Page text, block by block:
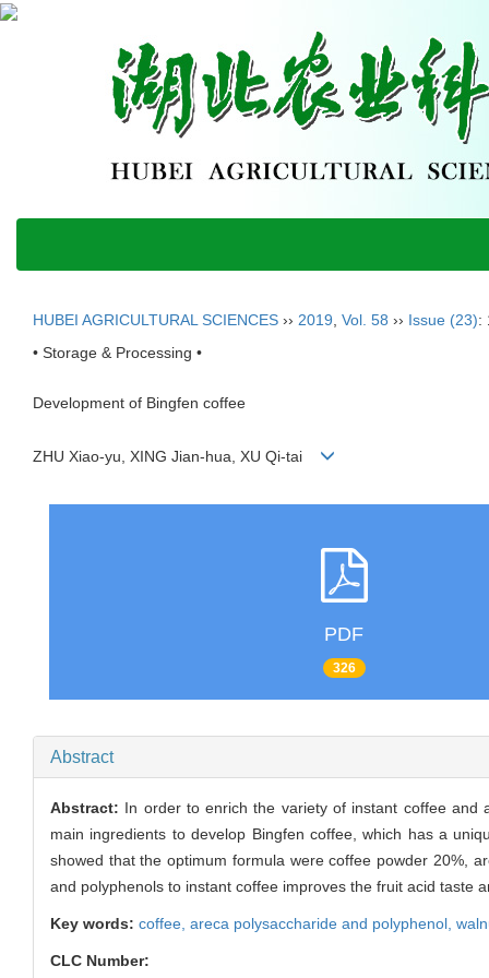
HUBEI AGRICULTURAL SCIENCES ›› 2019 Vol. 58 ›› Issue (23):
• Storage & Processing •
Development of Bingfen coffee
ZHU Xiao-yu, XING Jian-hua, XU Qi-tai
PDF
326
Abstract
Abstract: In order to enrich the variety of instant coffee and
main ingredients to develop Bingfen coffee, which has a
showed that the optimum formula were coffee powder 20%,
and polyphenols to instant coffee improves the fruit acid taste
Key words: coffee, areca polysaccharide and polyphenol,
CLC Number: